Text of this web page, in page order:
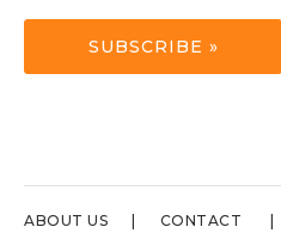
SUBSCRIBE »
ABOUT US CONTACT